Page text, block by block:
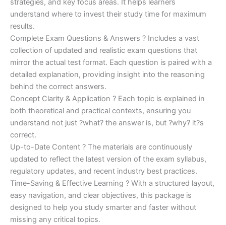
strategies, and key focus areas. It helps learners
understand where to invest their study time for maximum
results.
Complete Exam Questions & Answers ? Includes a vast
collection of updated and realistic exam questions that
mirror the actual test format. Each question is paired with a
detailed explanation, providing insight into the reasoning
behind the correct answers.
Concept Clarity & Application ? Each topic is explained in
both theoretical and practical contexts, ensuring you
understand not just ?what? the answer is, but ?why? it?s
correct.
Up-to-Date Content ? The materials are continuously
updated to reflect the latest version of the exam syllabus,
regulatory updates, and recent industry best practices.
Time-Saving & Effective Learning ? With a structured layout,
easy navigation, and clear objectives, this package is
designed to help you study smarter and faster without
missing any critical topics.